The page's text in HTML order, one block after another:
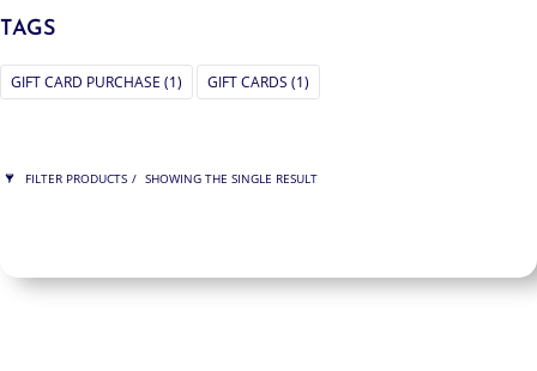
TAGS
GIFT CARD PURCHASE (1) GIFT CARDS (1)
FILTER PRODUCTS SHOWING THE SINGLE RESULT
$200$200 200
200